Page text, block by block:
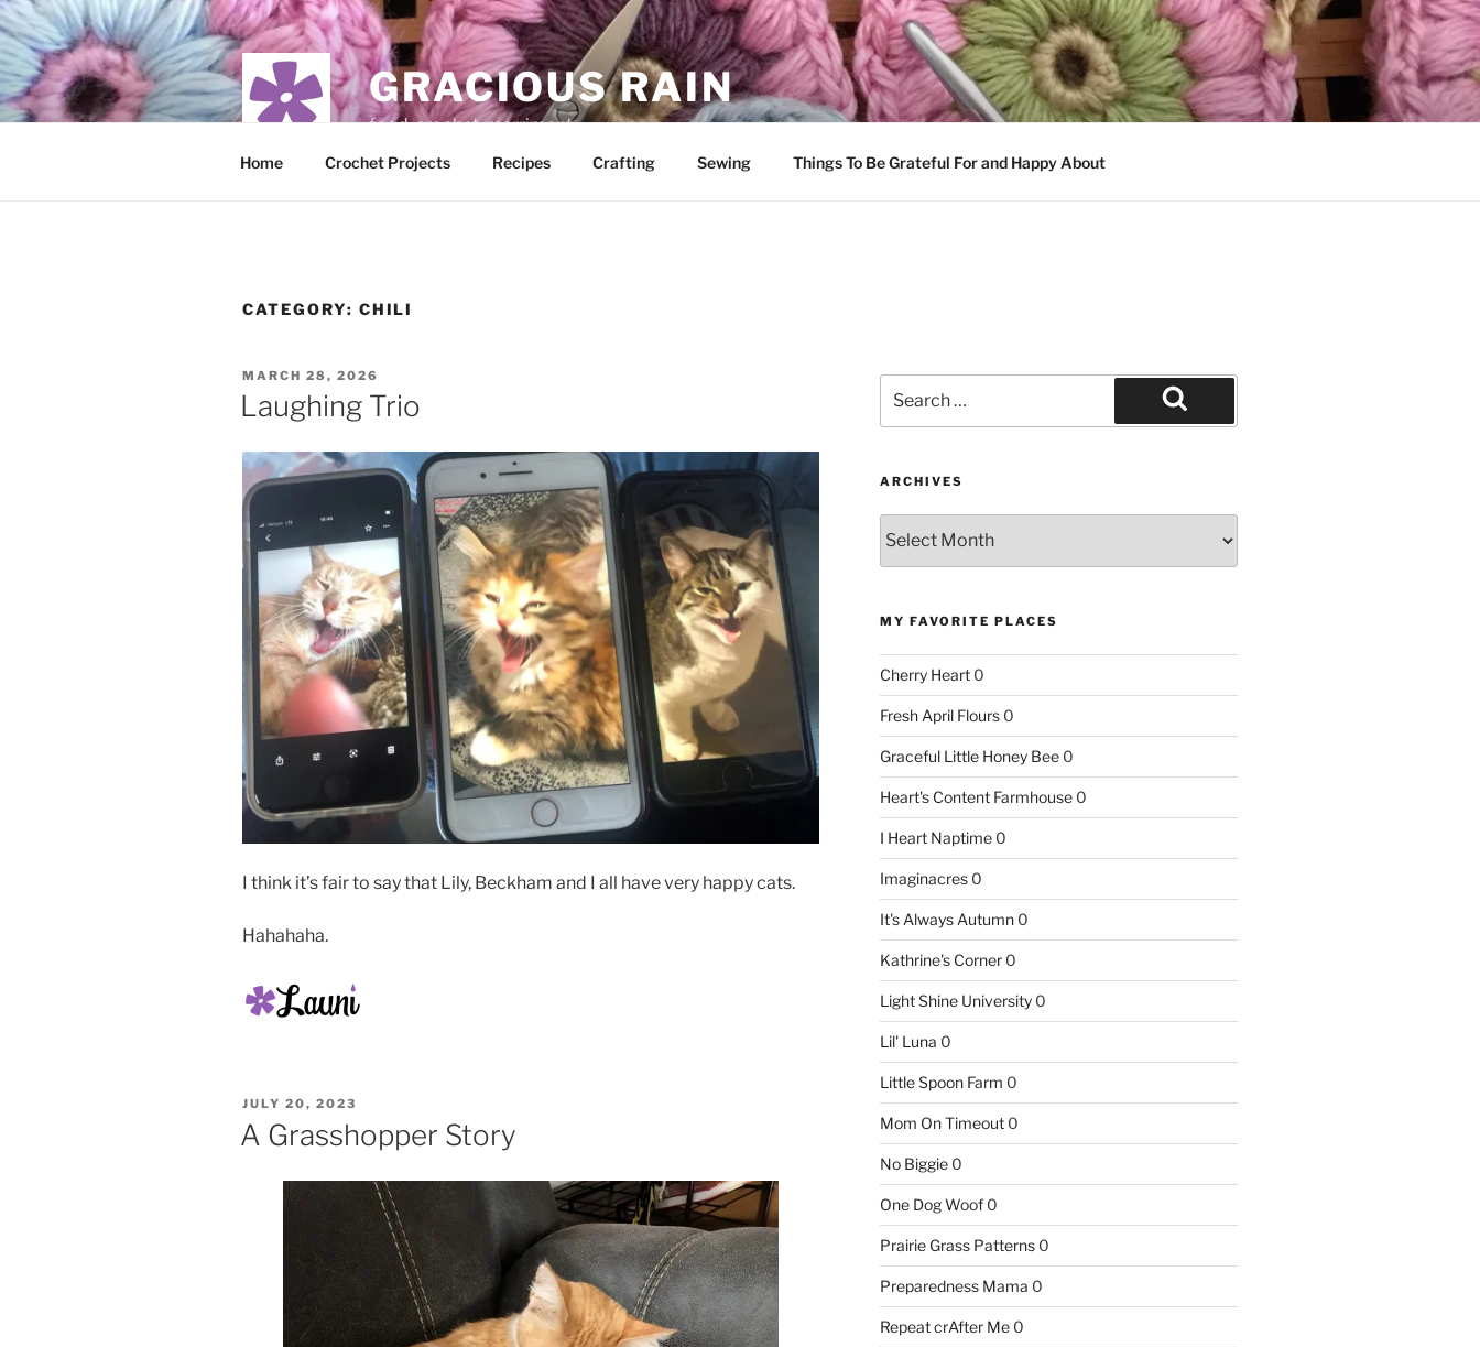
Skip
to
content
GRACIOUS RAIN
food, crochet, merriment
Home Crochet Projects Recipes Crafting Sewing Things To Be Grateful For and Happy About
CATEGORY: CHILI
POSTED
ON
MARCH 28, 2026
Laughing Trio
I think it’s fair to say that Lily, Beckham and I all have very happy cats.
Hahahaha.
POSTED
ON
JULY 20, 2023
A Grasshopper Story
for:
Search
ARCHIVES
MY FAVORITE PLACES
Cherry Heart0
Fresh April Flours0
Graceful Little Honey Bee0
Heart's Content Farmhouse0
I Heart Naptime0
Imaginacres0
It's Always Autumn0
Kathrine's Corner0
Light Shine University0
Lil' Luna 0
Little Spoon Farm 0
Mom On Timeout0
No Biggie0
One Dog Woof0
Prairie Grass Patterns0
Preparedness Mama 0
Repeat crAfter Me0